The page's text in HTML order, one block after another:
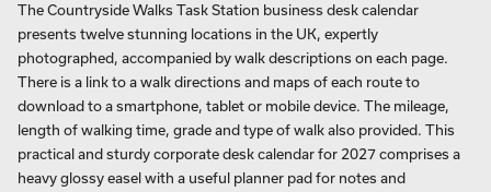
The Countryside Walks Task Station business desk calendar
presents twelve stunning locations in the UK, expertly
photographed, accompanied by walk descriptions on each page.
There is a link to a walk directions and maps of each route to
download to a smartphone, tablet or mobile device. The mileage,
length of walking time, grade and type of walk also provided. This
practical and sturdy corporate desk calendar for 2027 comprises a
heavy glossy easel with a useful planner pad for notes and